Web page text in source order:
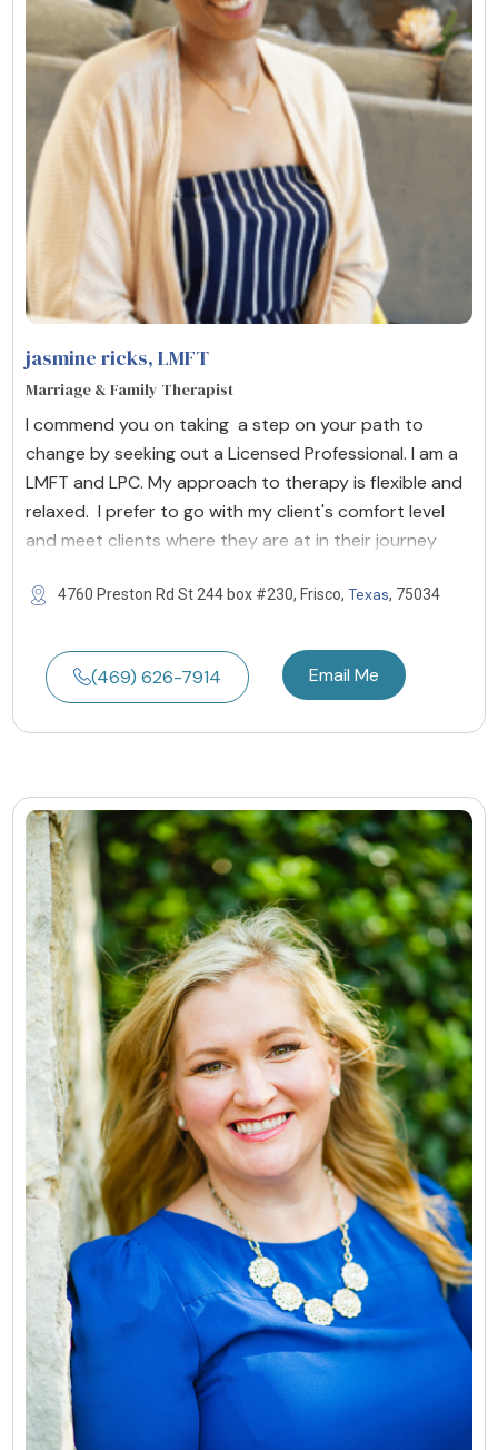
jasmine ricks, LMFT
Marriage & Family Therapist
I commend you on taking a step on your path to
change by seeking out a Licensed Professional. I am a
LMFT and LPC. My approach to therapy is flexible and
relaxed. I prefer to go with my client's comfort level
and meet clients where they are at in their journey
4760 Preston Rd St 244 box #230, Frisco, Texas, 75034
(469) 626-7914 Email Me